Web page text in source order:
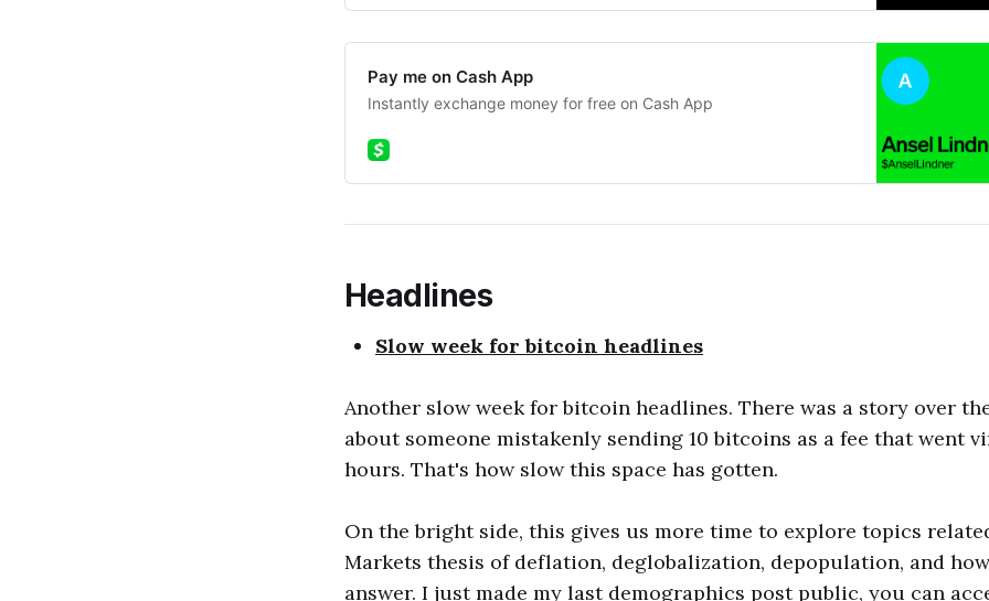
Pay me on Cash App
Instantly exchange money for free on Cash App
Headlines
Slow week for bitcoin headlines
Another slow week for bitcoin headlines. There was a story over
about someone mistakenly sending 10 bitcoins as a fee that went
hours. That's how slow this space has gotten.
On the bright side, this gives us more time to explore topics
Markets thesis of deflation, deglobalization, depopulation, and
answer. I just made my last demographics post public, you can